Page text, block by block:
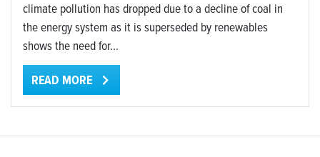
climate pollution has dropped due to a decline of coal in
the energy system as it is superseded by renewables
shows the need for...
READ MORE